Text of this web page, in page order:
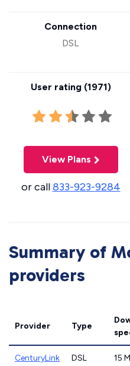
Connection
DSL
User rating (1971)
View Plans
or call833-923-9284
Summary of
providers
Provider Type
CenturyLink DSL 15